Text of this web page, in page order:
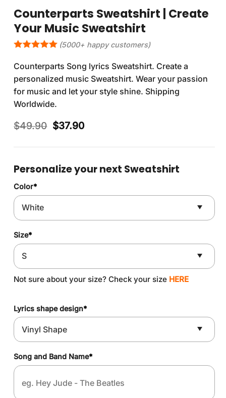
Counterparts Sweatshirt | Create
Your Music Sweatshirt
(5000+ happy customers)
Counterparts Song lyrics Sweatshirt. Create a
personalized music Sweatshirt. Wear your passion
for music and let your style shine. Shipping
Worldwide.
$49.90 Original
was:
$37.90Current
is:
Personalize your next Sweatshirt
Color*
Size*
Not sure about your size? Check your size HERE
Lyrics shape design*
Song and Band Name*